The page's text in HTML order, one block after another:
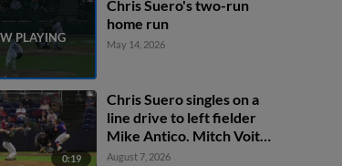
Chris Suero's two-run
home run
May 14, 2026
0:19
Chris Suero singles on a
line drive to left fielder
Mike Antico. Mitch Voit
scores. Jacob Reimer to
August 7, 2026